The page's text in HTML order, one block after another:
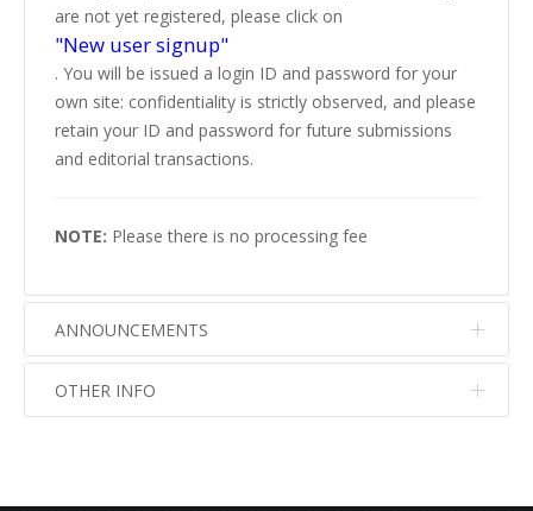
are not yet registered, please click on
"New user signup"
. You will be issued a login ID and password for your
own site: confidentiality is strictly observed, and please
retain your ID and password for future submissions
and editorial transactions.
NOTE: Please there is no processing fee
ANNOUNCEMENTS
No info
OTHER INFO